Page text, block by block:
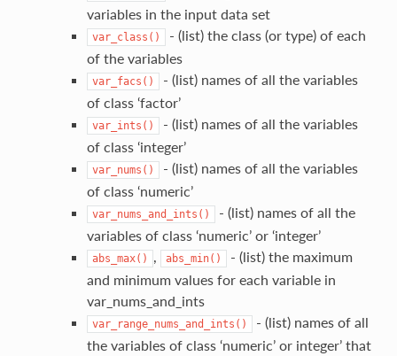
variables in the input data set
var_class()
- (list) the class (or type) of each
of the variables
var_facs()
- (list) names of all the variables
of class ‘factor’
var_ints()
- (list) names of all the variables
of class ‘integer’
var_nums()
- (list) names of all the variables
of class ‘numeric’
var_nums_and_ints()
- (list) names of all the
variables of class ‘numeric’ or ‘integer’
abs_max() , abs_min()
- (list) the maximum
and minimum values for each variable in
var_nums_and_ints
var_range_nums_and_ints()
- (list) names of all
the variables of class ‘numeric’ or integer’ that